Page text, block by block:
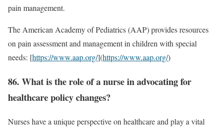
pain management.
The American Academy of Pediatrics (AAP) provides resources
on pain assessment and management in children with special
needs: [https://www.aap.org/](https://www.aap.org/)
86. What is the role of a nurse in advocating for
healthcare policy changes?
Nurses have a unique perspective on healthcare and play a vital